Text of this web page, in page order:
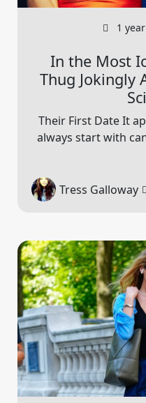
1
In the Most
Thug Jokingly
Their First Date It
always start with
Tress Galloway